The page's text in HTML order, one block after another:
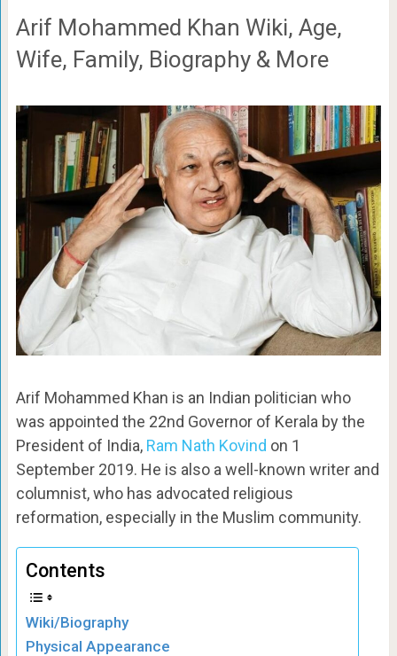
Arif Mohammed Khan Wiki, Age,
Wife, Family, Biography & More
Arif Mohammed Khan is an Indian politician who
was appointed the 22nd Governor of Kerala by the
President of India, Ram Nath Kovind on 1
September 2019. He is also a well-known writer and
columnist, who has advocated religious
reformation, especially in the Muslim community.
Contents
Wiki/Biography
Physical Appearance